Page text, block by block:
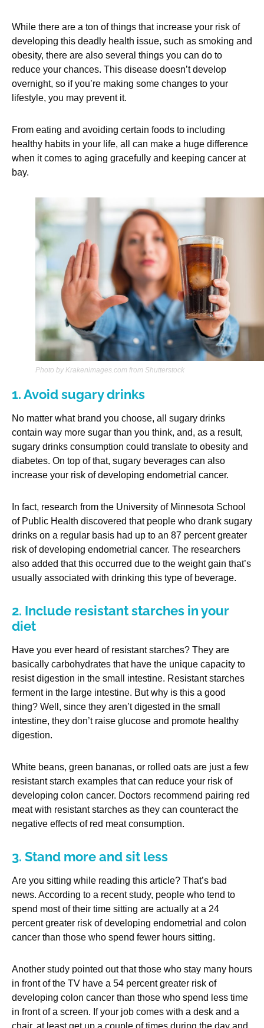
While there are a ton of things that increase your risk of
developing this deadly health issue, such as smoking and
obesity, there are also several things you can do to
reduce your chances. This disease doesn’t develop
overnight, so if you’re making some changes to your
lifestyle, you may prevent it.
From eating and avoiding certain foods to including
healthy habits in your life, all can make a huge difference
when it comes to aging gracefully and keeping cancer at
bay.
Photo by Krakenimages.com from Shutterstock
1. Avoid sugary drinks
No matter what brand you choose, all sugary drinks
contain way more sugar than you think, and, as a result,
sugary drinks consumption could translate to obesity and
diabetes. On top of that, sugary beverages can also
increase your risk of developing endometrial cancer.
In fact, research from the University of Minnesota School
of Public Health discovered that people who drank sugary
drinks on a regular basis had up to an 87 percent greater
risk of developing endometrial cancer. The researchers
also added that this occurred due to the weight gain that’s
usually associated with drinking this type of beverage.
2. Include resistant starches in your
diet
Have you ever heard of resistant starches? They are
basically carbohydrates that have the unique capacity to
resist digestion in the small intestine. Resistant starches
ferment in the large intestine. But why is this a good
thing? Well, since they aren’t digested in the small
intestine, they don’t raise glucose and promote healthy
digestion.
White beans, green bananas, or rolled oats are just a few
resistant starch examples that can reduce your risk of
developing colon cancer. Doctors recommend pairing red
meat with resistant starches as they can counteract the
negative effects of red meat consumption.
3. Stand more and sit less
Are you sitting while reading this article? That’s bad
news. According to a recent study, people who tend to
spend most of their time sitting are actually at a 24
percent greater risk of developing endometrial and colon
cancer than those who spend fewer hours sitting.
Another study pointed out that those who stay many hours
in front of the TV have a 54 percent greater risk of
developing colon cancer than those who spend less time
in front of a screen. If your job comes with a desk and a
chair, at least get up a couple of times during the day and